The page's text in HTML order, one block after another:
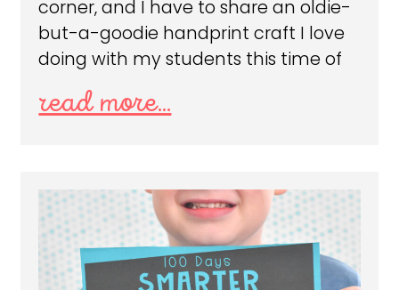
corner, and I have to share an oldie-
but-a-goodie handprint craft I love
doing with my students this time of
read more...